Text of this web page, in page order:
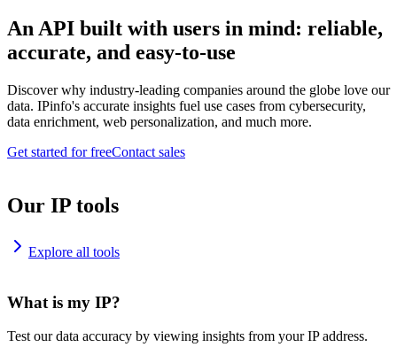
An API built with users in mind: reliable,
accurate, and easy-to-use
Discover why industry-leading companies around the globe love our
data. IPinfo's accurate insights fuel use cases from cybersecurity,
data enrichment, web personalization, and much more.
Get started for freeContact sales
Our IP tools
Explore all tools
What is my IP?
Test our data accuracy by viewing insights from your IP address.